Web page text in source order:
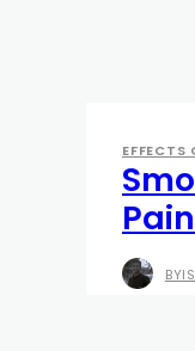
EFFECTS
Pain